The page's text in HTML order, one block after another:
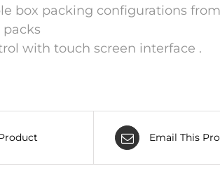
box packing configurations
with touch screen interface .
Email This